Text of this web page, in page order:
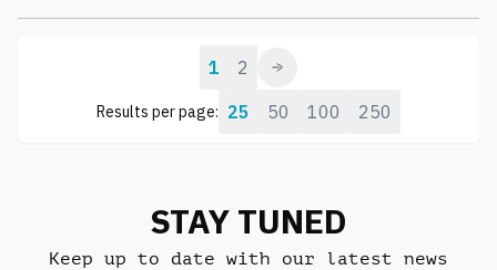
Results per page: 25 50 100 250
1 2
STAY TUNED
Keep up to date with our latest news